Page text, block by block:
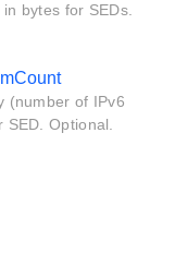
bytes for SEDs.
(number of IPv6
Optional.